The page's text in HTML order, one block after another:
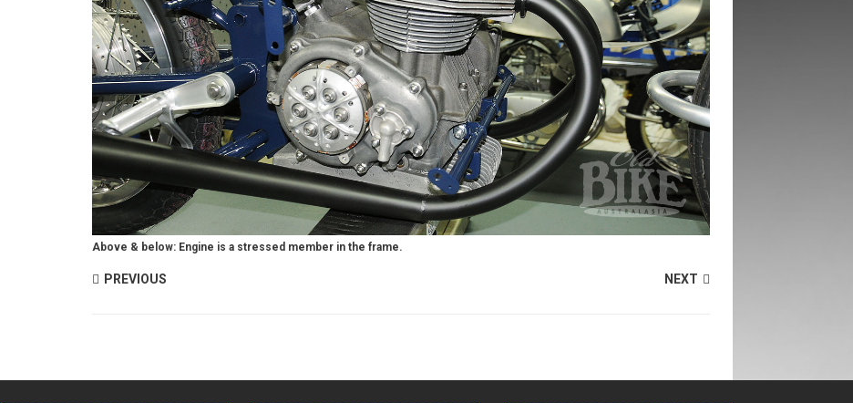
Above & below: Engine is a stressed member in the frame.
PREVIOUS NEXT